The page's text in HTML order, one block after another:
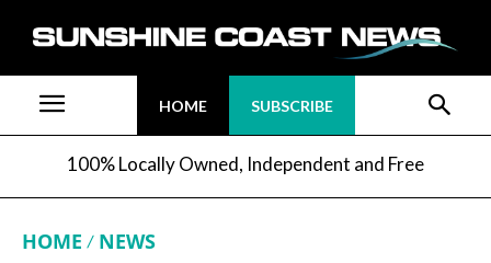
HOME SUBSCRIBE
100% Locally Owned, Independent and Free
HOME NEWS